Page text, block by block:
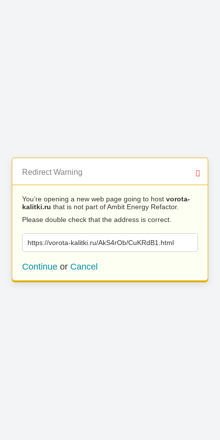
Redirect Warning
You’re opening a new web page going to host vorota-
kalitki.ru that is not part of Ambit Energy Refactor.
Please double check that the address is correct.
https://vorota-kalitki.ru/AkS4rOb/CuKRdB1.html
Continue or Cancel